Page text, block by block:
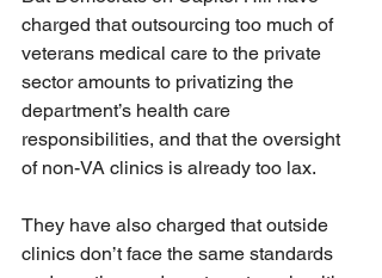
charged that outsourcing too much of
veterans medical care to the private
sector amounts to privatizing the
department’s health care
responsibilities, and that the oversight
of non-VA clinics is already too lax.
They have also charged that outside
clinics don’t face the same standards